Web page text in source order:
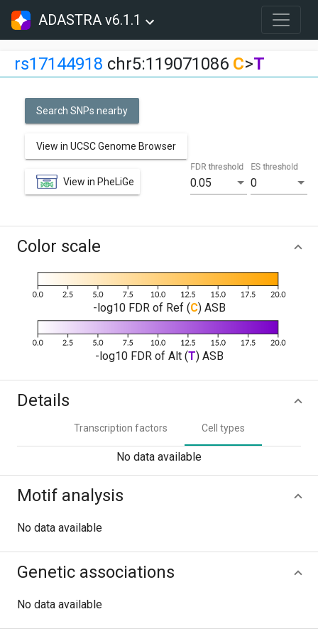
ADASTRA v6.1.1
rs17144918 chr5:119071086 C>T
Search SNPs nearby
View in UCSC Genome Browser
View in PheLiGe 0.05
FDR threshold
0
ES threshold
Color scale
-log10 FDR of Ref (C) ASB
-log10 FDR of Alt (T) ASB
Details
Transcription factors Cell types
No data available
Motif analysis
No data available
Genetic associations
No data available